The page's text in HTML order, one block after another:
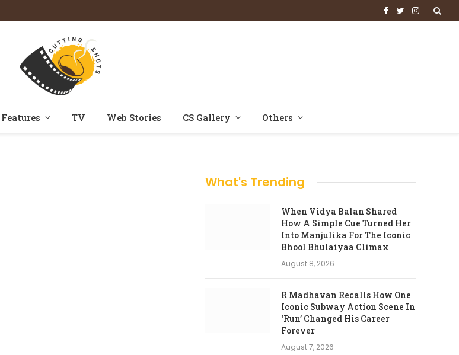
Facebook
TwitterInstagram
Features TV Web Stories CS Gallery Others
What's Trending
When Vidya Balan Shared
How A Simple Cue Turned Her
Into Manjulika For The Iconic
Bhool Bhulaiyaa Climax
August 8, 2026
R Madhavan Recalls How One
Iconic Subway Action Scene In
‘Run’ Changed His Career
Forever
August 7, 2026